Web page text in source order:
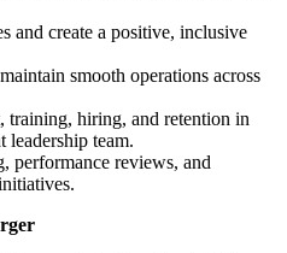
and create a positive, inclusive
smooth operations across
training, hiring, and retention in
leadership team.
performance reviews, and